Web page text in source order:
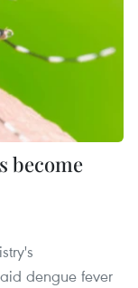
become
dengue fever